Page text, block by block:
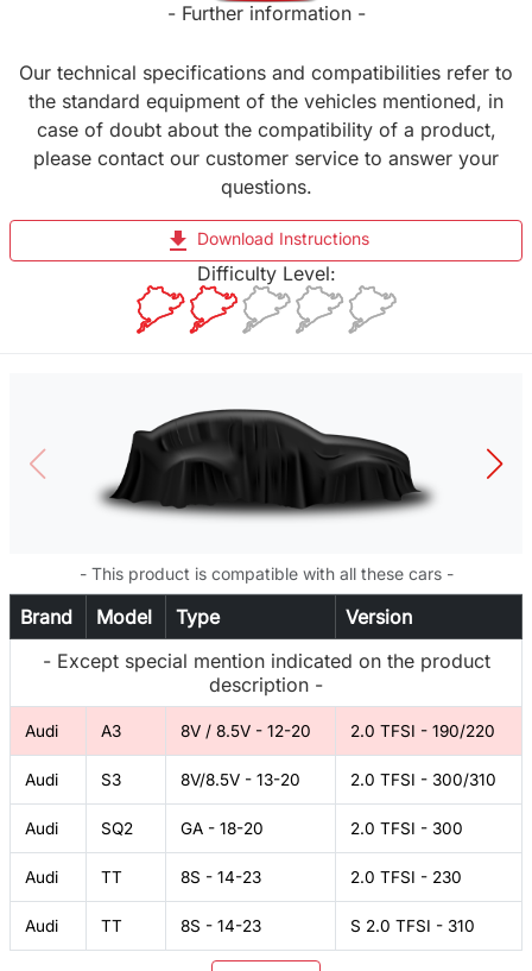
- Further information -
Our technical specifications and compatibilities refer to
the standard equipment of the vehicles mentioned, in
case of doubt about the compatibility of a product,
please contact our customer service to answer your
questions.
file_download Download Instructions
Difficulty Level:
- This product is compatible with all these cars -
Brand Model Type
Version
- Except special mention indicated on the product
description -
Audi A3 8V / 8.5V - 12-20 2.0 TFSI - 190/220
Audi S3 8V/8.5V - 13-20 2.0 TFSI - 300/310
Audi SQ2 GA - 18-20 2.0 TFSI - 300
Audi TT 8S - 14-23 2.0 TFSI - 230
Audi TT 8S - 14-23 S 2.0 TFSI - 310